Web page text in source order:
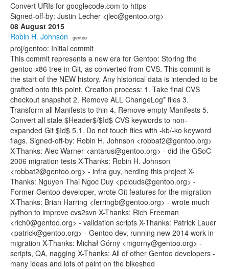
Convert URIs for googlecode.com to https
Signed-off-by: Justin Lecher <jlec@gentoo.org>
08 August 2015
Robin H. Johnson · gentoo
proj/gentoo: Initial commit
This commit represents a new era for Gentoo: Storing the
gentoo-x86 tree in Git, as converted from CVS. This commit is
the start of the NEW history. Any historical data is intended to be
grafted onto this point. Creation process: 1. Take final CVS
checkout snapshot 2. Remove ALL ChangeLog* files 3.
Transform all Manifests to thin 4. Remove empty Manifests 5.
Convert all stale $Header$/$Id$ CVS keywords to non-
expanded Git $Id$ 5.1. Do not touch files with -kb/-ko keyword
flags. Signed-off-by: Robin H. Johnson <robbat2@gentoo.org>
X-Thanks: Alec Warner <antarus@gentoo.org> - did the GSoC
2006 migration tests X-Thanks: Robin H. Johnson
<robbat2@gentoo.org> - infra guy, herding this project X-
Thanks: Nguyen Thai Ngoc Duy <pclouds@gentoo.org> -
Former Gentoo developer, wrote Git features for the migration
X-Thanks: Brian Harring <ferringb@gentoo.org> - wrote much
python to improve cvs2svn X-Thanks: Rich Freeman
<rich0@gentoo.org> - validation scripts X-Thanks: Patrick Lauer
<patrick@gentoo.org> - Gentoo dev, running new 2014 work in
migration X-Thanks: Michał Górny <mgorny@gentoo.org> -
scripts, QA, nagging X-Thanks: All of other Gentoo developers -
many ideas and lots of paint on the bikeshed